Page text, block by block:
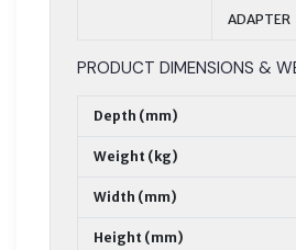
ADAPTER
PRODUCT DIMENSIONS &
Depth (mm)
Weight (kg)
Width (mm)
Height (mm)